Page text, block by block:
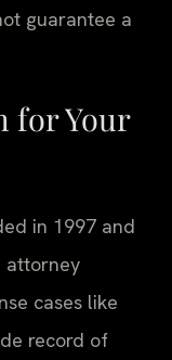
guarantee a
for Your
in 1997 and
attorney
cases like
record of